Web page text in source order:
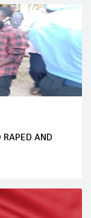
RAPED AND